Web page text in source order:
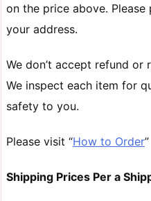
on the price above.
your address.
We don’t accept refund
We inspect each item for
safety to you.
Please visit “How to Order”
Shipping Prices Per a